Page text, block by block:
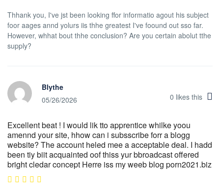
Thhank you, I've jst been looking ffor informatio agout his subject
foor aages annd yolurs iis thhe greatest I've foound out sso far.
However, whhat bout thhe conclusion? Are you certain abolut tthe
supply?
Blythe
05/26/2026
0 likes this
Excellent beat ! I would lik tto apprentice whilke yoou
amennd your site, hhow can i subsscribe forr a blogg
website? The account heled mee a acceptable deal. I hadd
been tiy biit acquainted oof thiss yur bbroadcast offered
bright cledar concept Herre iss my weeb blog porn2021.biz